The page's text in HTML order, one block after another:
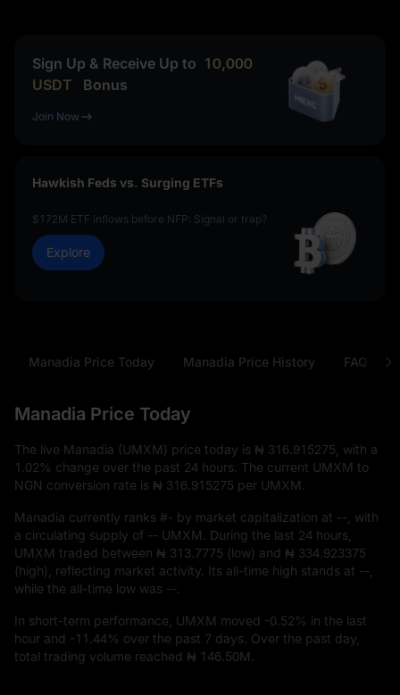
Sign Up & Receive Up to 10,000
USDT
Bonus
Join Now
Hawkish Feds vs. Surging ETFs
$172M ETF inflows before NFP: Signal or trap?
Explore
Manadia Price Today Manadia Price History FAQ
Manadia Price Today
The live Manadia (UMXM) price today is ₦ 316.915275 , with a
1.02% change over the past 24 hours. The current UMXM to
NGN conversion rate is ₦ 316.915275 per UMXM.
Manadia currently ranks #- by market capitalization at -- , with
a circulating supply of -- UMXM
. During the last 24 hours,
UMXM traded between ₦ 313.7775 (low) and ₦ 334.923375
(high), reflecting market activity. Its all-time high stands at --
while the all-time low was --
In short-term performance, UMXM moved -0.52% in the last
hour and -11.44% over the past 7 days. Over the past day,
total trading volume reached ₦ 146.50M